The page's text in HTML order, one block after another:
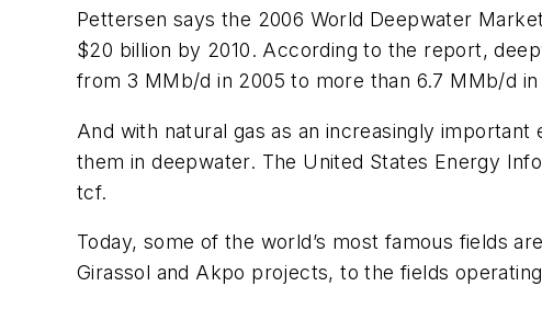
Pettersen says the 2006 World Deepwater
$20 billion by 2010. According to the report,
from 3 MMb/d in 2005 to more than 6.7 MMb/d
And with natural gas as an increasingly
them in deepwater. The United States Energy
tcf.
Today, some of the world’s most famous fields
Girassol and Akpo projects, to the fields